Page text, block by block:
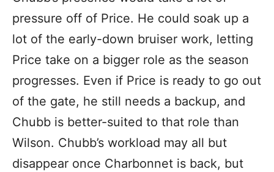
pressure off of Price. He could soak up a
lot of the early-down bruiser work, letting
Price take on a bigger role as the season
progresses. Even if Price is ready to go out
of the gate, he still needs a backup, and
Chubb is better-suited to that role than
Wilson. Chubb’s workload may all but
disappear once Charbonnet is back, but